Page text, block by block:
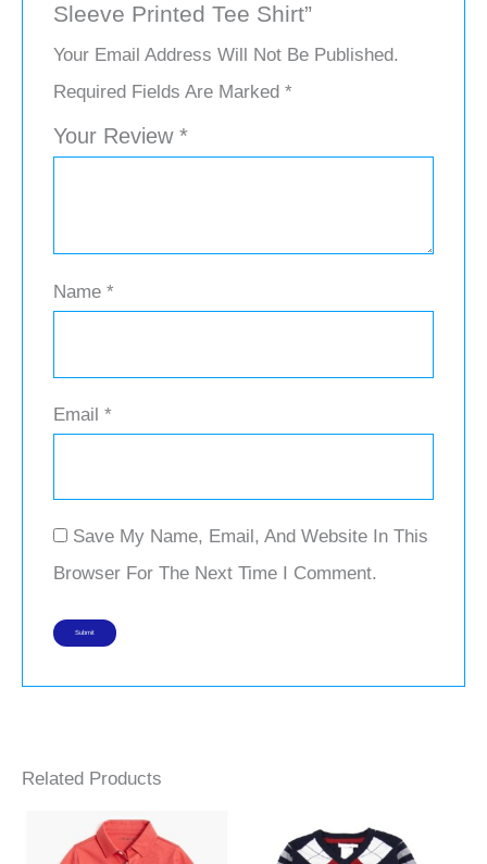
Sleeve Printed Tee Shirt”
Your Email Address Will Not Be Published.
Required Fields Are Marked*
Your Review*
Name*
Email*
Save My Name, Email, And Website In This
Browser For The Next Time I Comment.
Related Products